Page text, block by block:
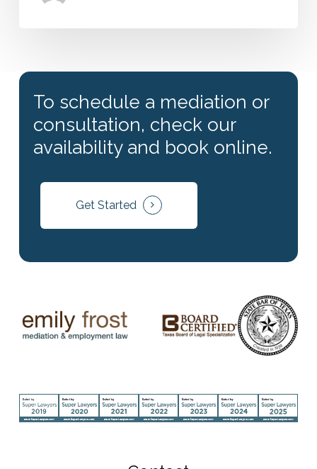
To schedule a mediation or
consultation, check our
availability and book online.
Get Started